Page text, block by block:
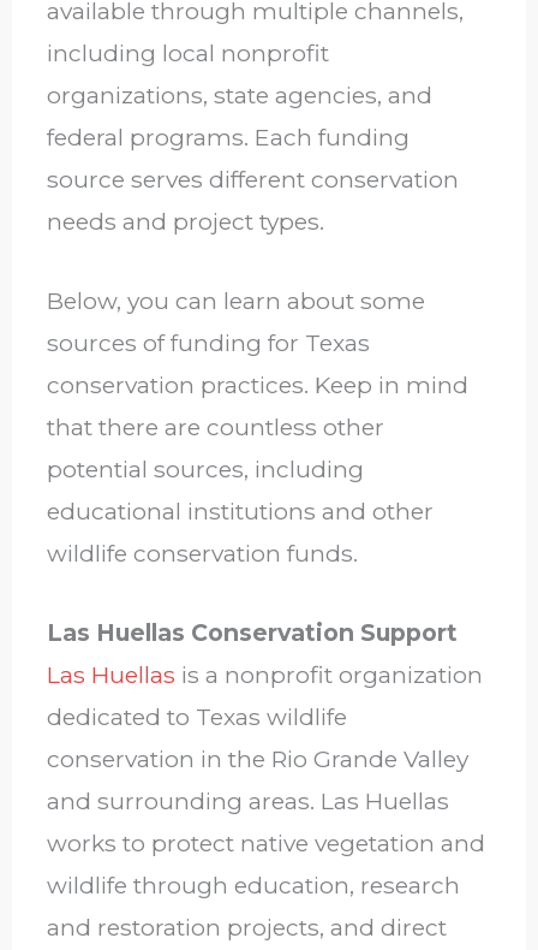
available through multiple channels,
including local nonprofit
organizations, state agencies, and
federal programs. Each funding
source serves different conservation
needs and project types.
Below, you can learn about some
sources of funding for Texas
conservation practices. Keep in mind
that there are countless other
potential sources, including
educational institutions and other
wildlife conservation funds.
Las Huellas Conservation Support
Las Huellas is a nonprofit organization
dedicated to Texas wildlife
conservation in the Rio Grande Valley
and surrounding areas. Las Huellas
works to protect native vegetation and
wildlife through education, research
and restoration projects, and direct